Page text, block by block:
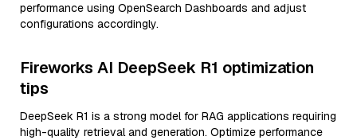
performance using OpenSearch Dashboards and adjust
configurations accordingly.
Fireworks AI DeepSeek R1 optimization
tips
DeepSeek R1 is a strong model for RAG applications requiring
high-quality retrieval and generation. Optimize performance